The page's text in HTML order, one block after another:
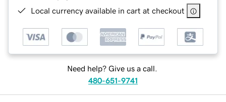
Local currency available in cart at checkout
Need help? Give us a call.
480-651-9741